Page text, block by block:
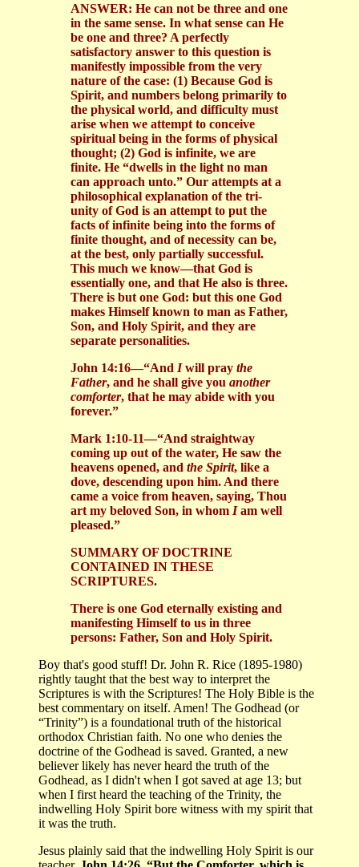
ANSWER: He can not be three and one
in the same sense. In what sense can He
be one and three? A perfectly
satisfactory answer to this question is
manifestly impossible from the very
nature of the case: (1) Because God is
Spirit, and numbers belong primarily to
the physical world, and difficulty must
arise when we attempt to conceive
spiritual being in the forms of physical
thought; (2) God is infinite, we are
finite. He “dwells in the light no man
can approach unto.” Our attempts at a
philosophical explanation of the tri-
unity of God is an attempt to put the
facts of infinite being into the forms of
finite thought, and of necessity can be,
at the best, only partially successful.
This much we know—that God is
essentially one, and that He also is three.
There is but one God: but this one God
makes Himself known to man as Father,
Son, and Holy Spirit, and they are
separate personalities.
John 14:16—“And Iwill pray the
Father, and he shall give you another
comforter, that he may abide with you
forever.”
Mark 1:10-11—“And straightway
coming up out of the water, He saw the
heavens opened, and the Spirit, like a
dove, descending upon him. And there
came a voice from heaven, saying, Thou
art my beloved Son, in whom Iam well
pleased.”
SUMMARY OF DOCTRINE
CONTAINED IN THESE
SCRIPTURES.
There is one God eternally existing and
manifesting Himself to us in three
persons: Father, Son and Holy Spirit.
Boy that's good stuff! Dr. John R. Rice (1895-1980)
rightly taught that the best way to interpret the
Scriptures is with the Scriptures! The Holy Bible is the
best commentary on itself. Amen! The Godhead (or
“Trinity”) is a foundational truth of the historical
orthodox Christian faith. No one who denies the
doctrine of the Godhead is saved. Granted, a new
believer likely has never heard the truth of the
Godhead, as I didn't when I got saved at age 13; but
when I first heard the teaching of the Trinity, the
indwelling Holy Spirit bore witness with my spirit that
it was the truth.
Jesus plainly said that the indwelling Holy Spirit is our